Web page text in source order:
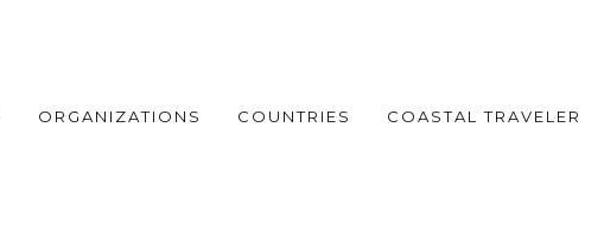
ORGANIZATIONS COUNTRIES COASTAL TRAVELER